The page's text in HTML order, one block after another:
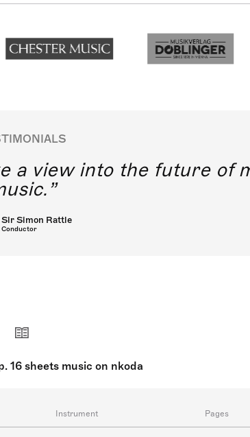
a view into the future of
Sir Simon Rattle
Conductor
16 sheets music on nkoda
Instrument Pages